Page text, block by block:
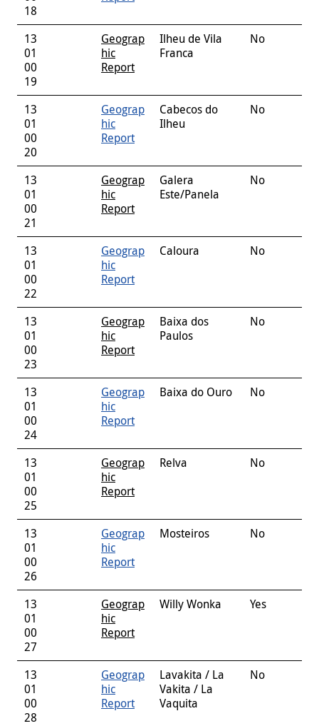
18
13
01
00
19
Geograp
hic
Report
Ilheu de Vila
Franca
No
13
01
00
20
Geograp
hic
Report
Cabecos do
Ilheu
No
13
01
00
21
Geograp
hic
Report
Galera
Este/Panela
No
13
01
00
22
Geograp
hic
Report
Caloura No
13
01
00
23
Geograp
hic
Report
Baixa dos
Paulos
No
13
01
00
24
Geograp
hic
Report
Baixa do Ouro No
13
01
00
25
Geograp
hic
Report
Relva No
13
01
00
26
Geograp
hic
Report
Mosteiros No
13
01
00
27
Geograp
hic
Report
Willy Wonka Yes
13
01
00
28
Geograp
hic
Report
Lavakita / La
Vakita / La
Vaquita
No